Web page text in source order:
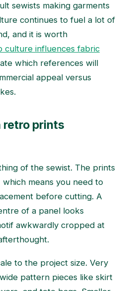
sewists making garments
continues to fuel a lot of
and it is worth
culture influences fabric
which references will
appeal versus
retro prints
of the sewist. The prints
means you need to
before cutting. A
of a panel looks
awkwardly cropped at
to the project size. Very
pattern pieces like skirt